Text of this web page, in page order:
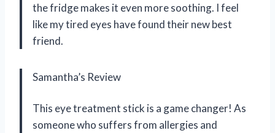
the fridge makes it even more soothing. I feel
like my tired eyes have found their new best
friend.
Samantha’s Review
This eye treatment stick is a game changer! As
someone who suffers from allergies and